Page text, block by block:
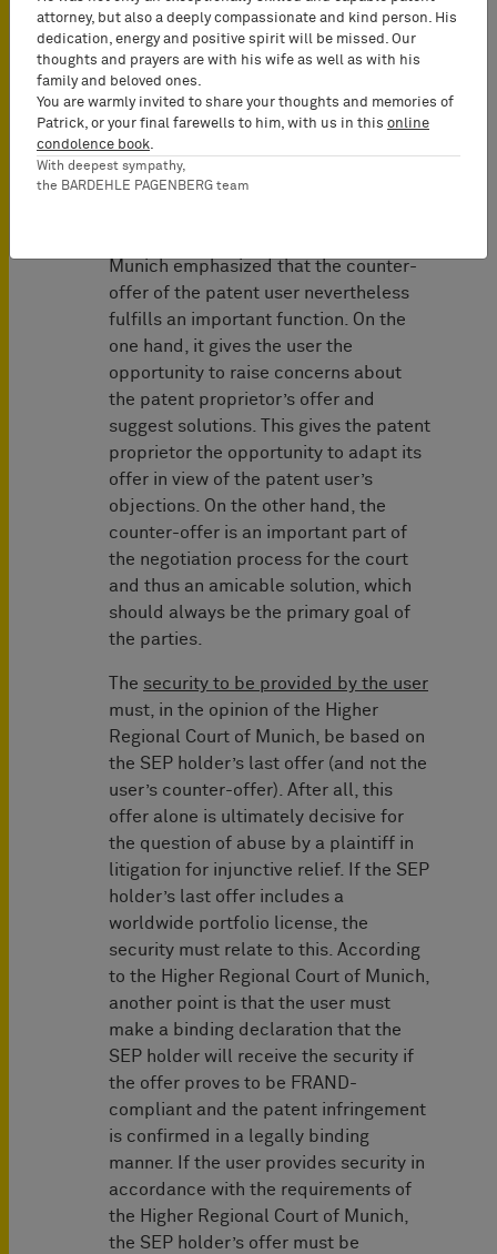
If the user has submitted a
counter-offer and provided
security and the SEP holder’s
license offer then turns out to be
contrary to FRAND, the FRAND
regardless of the content of the
counter-offer.
Munich emphasized that the counter-
offer of the patent user nevertheless
fulfills an important function. On the
one hand, it gives the user the
opportunity to raise concerns about
the patent proprietor’s offer and
suggest solutions. This gives the patent
proprietor the opportunity to adapt its
offer in view of the patent user’s
objections. On the other hand, the
counter-offer is an important part of
the negotiation process for the court
and thus an amicable solution, which
should always be the primary goal of
the parties.
The security to be provided by the user
must, in the opinion of the Higher
Regional Court of Munich, be based on
the SEP holder’s last offer (and not the
user’s counter-offer). After all, this
offer alone is ultimately decisive for
the question of abuse by a plaintiff in
litigation for injunctive relief. If the SEP
holder’s last offer includes a
worldwide portfolio license, the
security must relate to this. According
to the Higher Regional Court of Munich,
another point is that the user must
make a binding declaration that the
SEP holder will receive the security if
the offer proves to be FRAND-
compliant and the patent infringement
is confirmed in a legally binding
manner. If the user provides security in
accordance with the requirements of
the Higher Regional Court of Munich,
the SEP holder’s offer must be
attorney, but also a deeply compassionate and kind person. His
dedication, energy and positive spirit will be missed. Our
thoughts and prayers are with his wife as well as with his
family and beloved ones.
You are warmly invited to share your thoughts and memories of
Patrick, or your final farewells to him, with us in this online
condolence book.
With deepest sympathy,
the BARDEHLE PAGENBERG team